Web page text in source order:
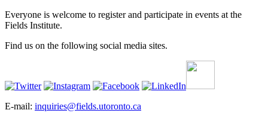
Everyone is welcome to register and participate in events at the
Fields Institute.
Find us on the following social media sites.
E-mail: inquiries@fields.utoronto.ca